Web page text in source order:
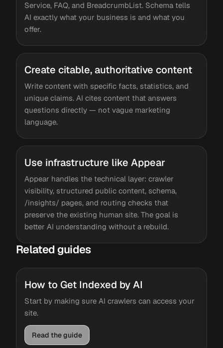
Service, FAQ, and BreadcrumbList. Schema tells
AI exactly what your business is and what you
offer.
Create citable, authoritative content
Write content with specific facts, statistics, and
unique claims. AI cites content that answers
questions directly — not vague marketing
language.
Use infrastructure like Appear
Appear handles the technical layer: crawler
visibility, structured public content, schema,
/insights/ pages, and routing checks that
preserve the existing human site. The goal is
better AI understanding without a rebuild.
Related guides
How to Get Indexed by AI
Start by making sure AI crawlers can access your
site.
Read the guide